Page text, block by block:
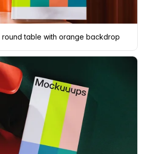
table with orange backdrop